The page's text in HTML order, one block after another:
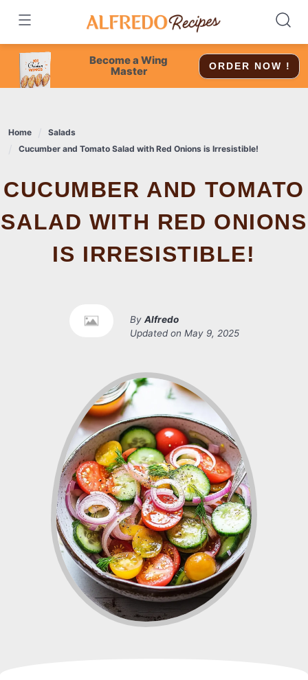
content
Become a Wing
Master
ORDER NOW !
Home
Salads
Cucumber and Tomato Salad with Red Onions is Irresistible!
CUCUMBER AND TOMATO
SALAD WITH RED ONIONS
IS IRRESISTIBLE!
By Alfredo
Updated on May 9, 2025